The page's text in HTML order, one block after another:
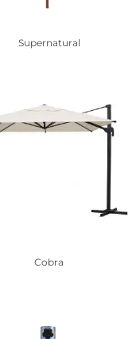
Supernatural
Cobra